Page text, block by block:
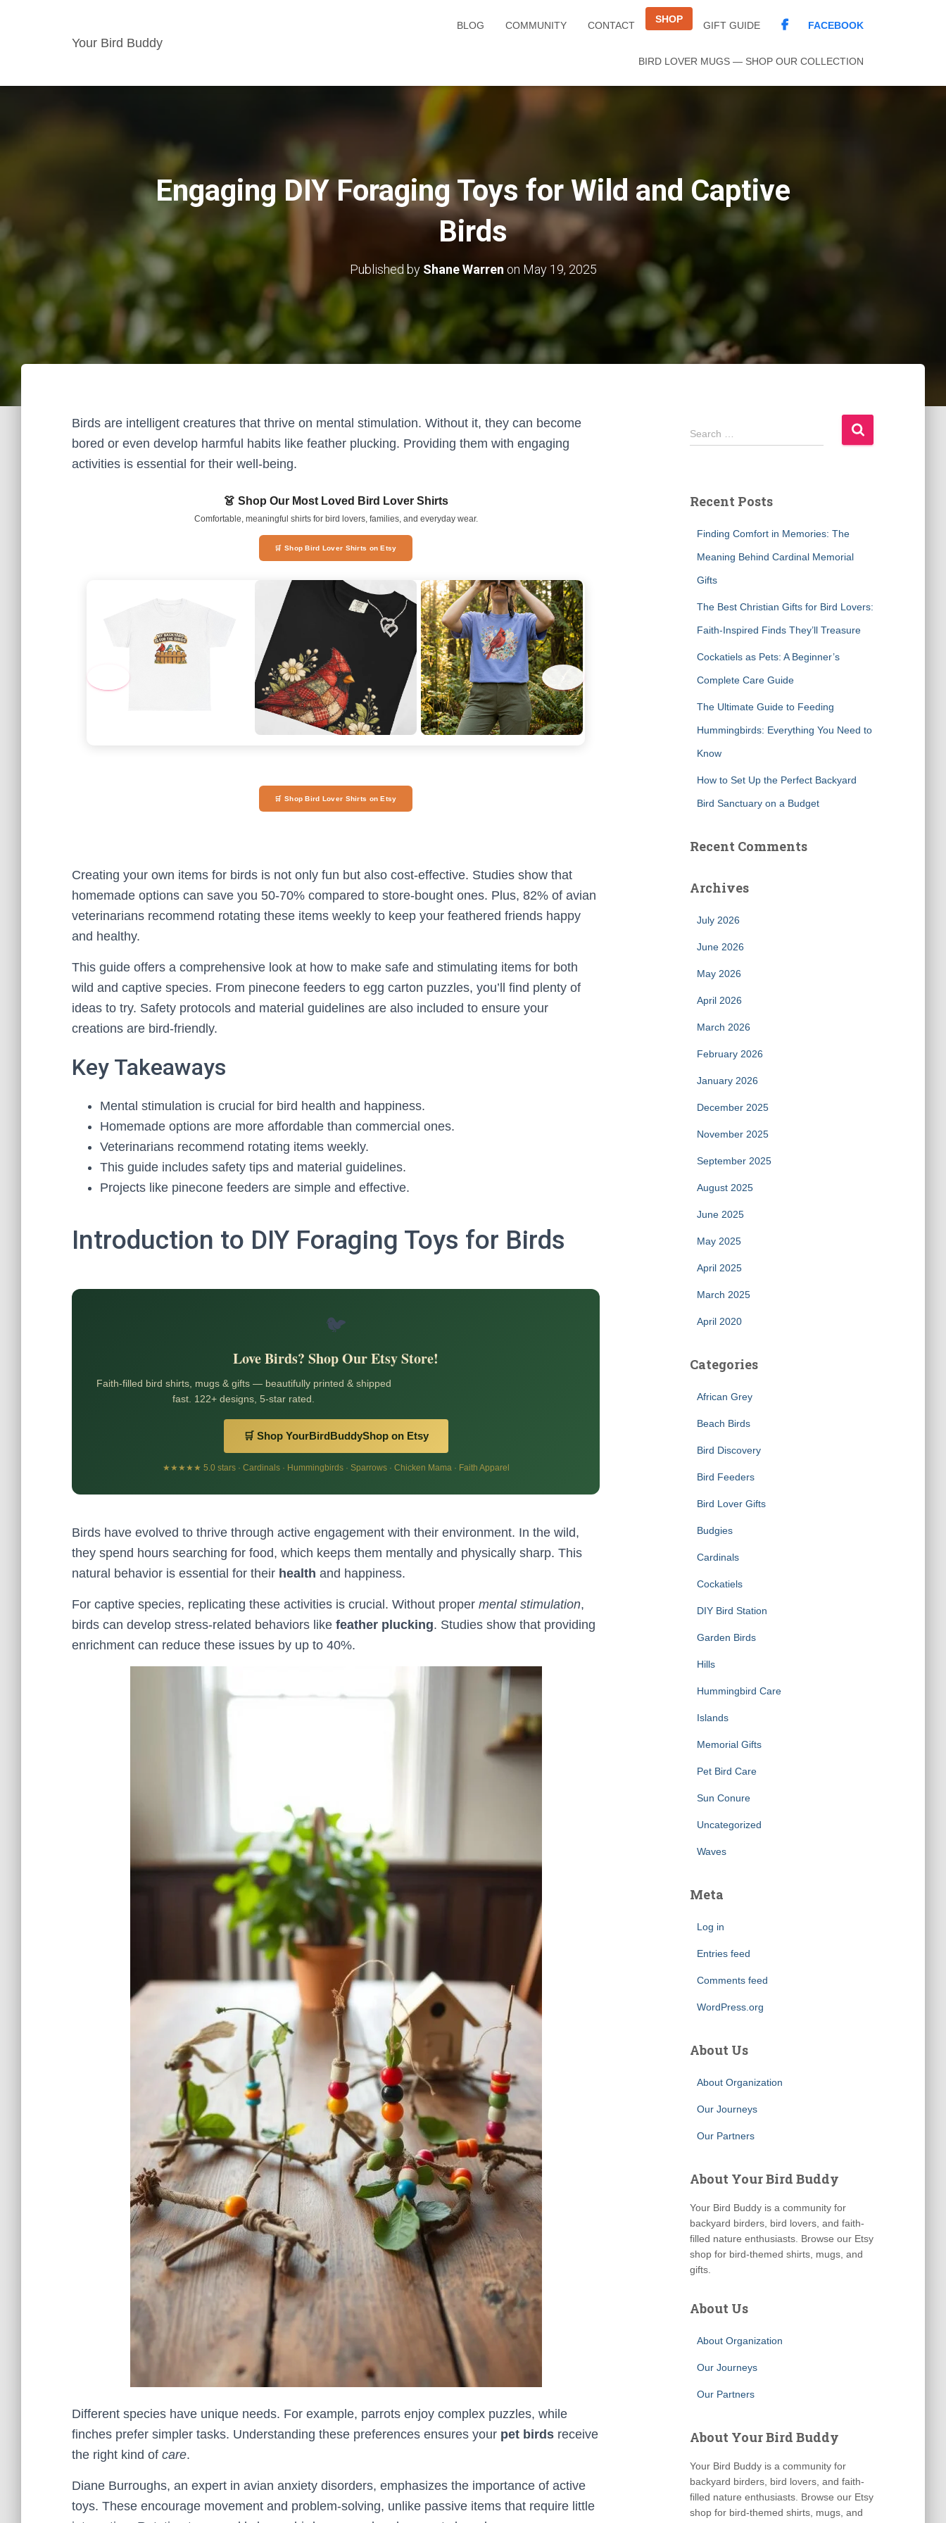
Your Bird Buddy
BLOG COMMUNITY CONTACT
SHOP
GIFT GUIDE FACEBOOK
BIRD LOVER MUGS — SHOP OUR COLLECTION
Engaging DIY Foraging Toys for Wild and Captive
Birds
Published by Shane Warren on May 19, 2025
Birds are intelligent creatures that thrive on mental stimulation. Without it, they can become
bored or even develop harmful habits like feather plucking. Providing them with engaging
activities is essential for their well-being.
👗 Shop Our Most Loved Bird Lover Shirts
Comfortable, meaningful shirts for bird lovers, families, and everyday wear.
🛒 Shop Bird Lover Shirts on Etsy
🛒 Shop Bird Lover Shirts on Etsy
Creating your own items for birds is not only fun but also cost-effective. Studies show that
homemade options can save you 50-70% compared to store-bought ones. Plus, 82% of avian
veterinarians recommend rotating these items weekly to keep your feathered friends happy
and healthy.
This guide offers a comprehensive look at how to make safe and stimulating items for both
wild and captive species. From pinecone feeders to egg carton puzzles, you’ll find plenty of
ideas to try. Safety protocols and material guidelines are also included to ensure your
creations are bird-friendly.
Key Takeaways
Mental stimulation is crucial for bird health and happiness.
Homemade options are more affordable than commercial ones.
Veterinarians recommend rotating items weekly.
This guide includes safety tips and material guidelines.
Projects like pinecone feeders are simple and effective.
Introduction to DIY Foraging Toys for Birds
🐦
Love Birds? Shop Our Etsy Store!
Faith-filled bird shirts, mugs & gifts — beautifully printed & shipped
fast. 122+ designs, 5-star rated.
🛒 Shop YourBirdBuddyShop on Etsy
★★★★★ 5.0 stars · Cardinals · Hummingbirds · Sparrows · Chicken Mama · Faith Apparel
Birds have evolved to thrive through active engagement with their environment. In the wild,
they spend hours searching for food, which keeps them mentally and physically sharp. This
natural behavior is essential for their health and happiness.
For captive species, replicating these activities is crucial. Without proper mental stimulation,
birds can develop stress-related behaviors like feather plucking. Studies show that providing
enrichment can reduce these issues by up to 40%.
Different species have unique needs. For example, parrots enjoy complex puzzles, while
finches prefer simpler tasks. Understanding these preferences ensures your pet birds receive
the right kind of care.
Diane Burroughs, an expert in avian anxiety disorders, emphasizes the importance of active
toys. These encourage movement and problem-solving, unlike passive items that require little
S
e
h
Search …
Recent Posts
Finding Comfort in Memories: The
Meaning Behind Cardinal Memorial
Gifts
The Best Christian Gifts for Bird Lovers:
Faith-Inspired Finds They’ll Treasure
Cockatiels as Pets: A Beginner’s
Complete Care Guide
The Ultimate Guide to Feeding
Hummingbirds: Everything You Need to
Know
How to Set Up the Perfect Backyard
Bird Sanctuary on a Budget
Recent Comments
Archives
July 2026
June 2026
May 2026
April 2026
March 2026
February 2026
January 2026
December 2025
November 2025
September 2025
August 2025
June 2025
May 2025
April 2025
March 2025
April 2020
Categories
African Grey
Beach Birds
Bird Discovery
Bird Feeders
Bird Lover Gifts
Budgies
Cardinals
Cockatiels
DIY Bird Station
Garden Birds
Hills
Hummingbird Care
Islands
Memorial Gifts
Pet Bird Care
Sun Conure
Uncategorized
Waves
Meta
Log in
Entries feed
Comments feed
WordPress.org
About Us
About Organization
Our Journeys
Our Partners
About Your Bird Buddy
Your Bird Buddy is a community for
backyard birders, bird lovers, and faith-
filled nature enthusiasts. Browse our Etsy
shop for bird-themed shirts, mugs, and
gifts.
About Us
About Organization
Our Journeys
Our Partners
About Your Bird Buddy
Your Bird Buddy is a community for
backyard birders, bird lovers, and faith-
filled nature enthusiasts. Browse our Etsy
shop for bird-themed shirts, mugs, and
Unique bird shirts, mugs & gifts handpicked for bird lovers like you.